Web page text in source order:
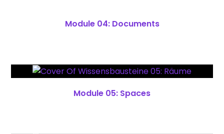
Module 04: Documents
Module 05: Spaces